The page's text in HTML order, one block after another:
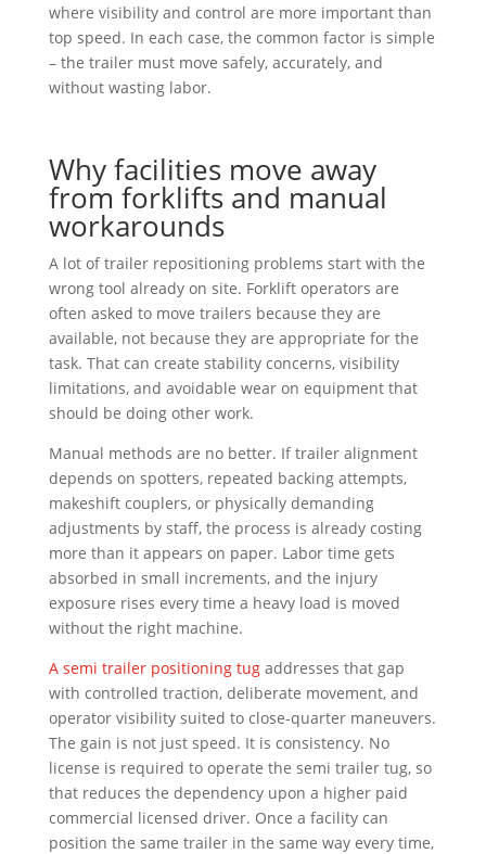
where visibility and control are more important than
top speed. In each case, the common factor is simple
– the trailer must move safely, accurately, and
without wasting labor.
Why facilities move away
from forklifts and manual
workarounds
A lot of trailer repositioning problems start with the
wrong tool already on site. Forklift operators are
often asked to move trailers because they are
available, not because they are appropriate for the
task. That can create stability concerns, visibility
limitations, and avoidable wear on equipment that
should be doing other work.
Manual methods are no better. If trailer alignment
depends on spotters, repeated backing attempts,
makeshift couplers, or physically demanding
adjustments by staff, the process is already costing
more than it appears on paper. Labor time gets
absorbed in small increments, and the injury
exposure rises every time a heavy load is moved
without the right machine.
A semi trailer positioning tugaddresses that gap
with controlled traction, deliberate movement, and
operator visibility suited to close-quarter maneuvers.
The gain is not just speed. It is consistency. No
license is required to operate the semi trailer tug, so
that reduces the dependency upon a higher paid
commercial licensed driver. Once a facility can
position the same trailer in the same way every time,